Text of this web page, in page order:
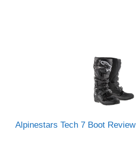
Alpinestars Tech 7 Boot Review